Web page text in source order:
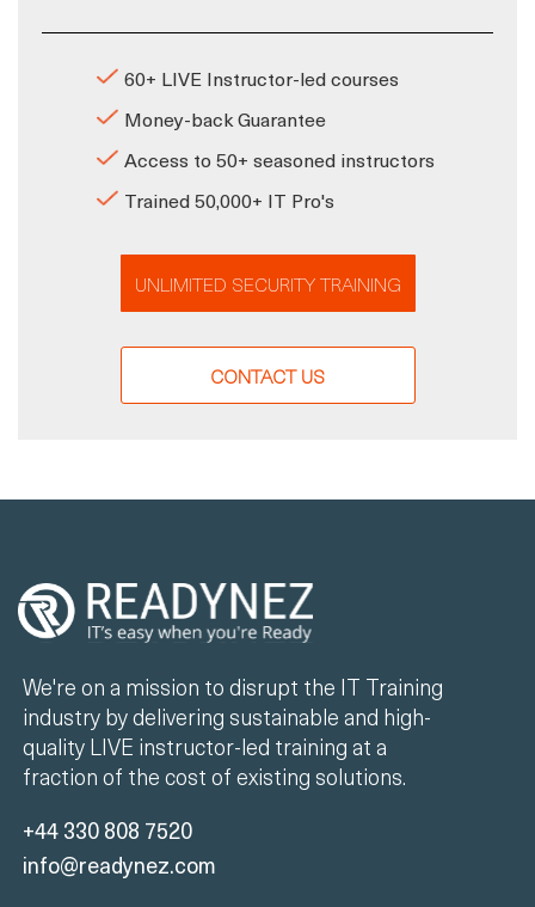
60+ LIVE Instructor-led courses
Money-back Guarantee
Access to 50+ seasoned instructors
Trained 50,000+ IT Pro's
UNLIMITED SECURITY TRAINING
CONTACT US
We're on a mission to disrupt the IT Training
industry by delivering sustainable and high-
quality LIVE instructor-led training at a
fraction of the cost of existing solutions.
+44 330 808 7520
info@readynez.com